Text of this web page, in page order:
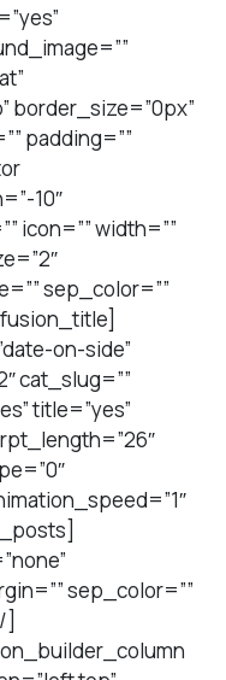
border_size=”0px”
padding=””
10″
icon=”” width=””
sep_color=””
on-side”
cat_slug=””
title=”yes”
sep_color=””
]